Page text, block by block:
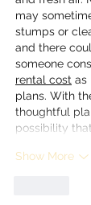
may
stumps or
and there
someone
rental cost as
plans. With
thoughtful
possibility
Show More